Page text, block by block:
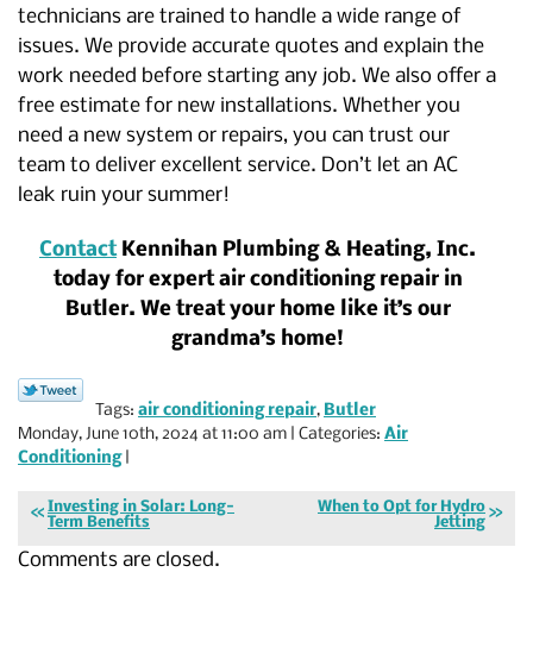
technicians are trained to handle a wide range of
issues. We provide accurate quotes and explain the
work needed before starting any job. We also offer a
free estimate for new installations. Whether you
need a new system or repairs, you can trust our
team to deliver excellent service. Don’t let an AC
leak ruin your summer!
ContactKennihan Plumbing & Heating, Inc.
today for expert air conditioning repair in
Butler. We treat your home like it’s our
grandma’s home!
Tags: air conditioning repair, Butler
Monday, June 10th, 2024 at 11:00 am | Categories: Air
Conditioning|
Investing in Solar: Long-
Term Benefits
When to Opt for Hydro
Jetting
Comments are closed.